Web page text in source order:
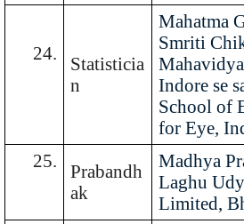
24.
Statisticia
n
Mahatma
Smriti
Indore se
School of
for Eye,
25.
Prabandh
ak
Madhya
Laghu
Limited,